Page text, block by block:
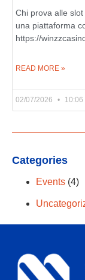
Chi prova alle
una piattaforma
https://
READ MORE »
02/07/2026 10:06
Categories
Events (4)